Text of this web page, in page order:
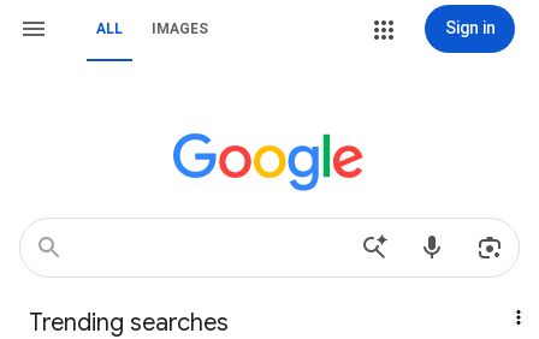
ALL IMAGES Sign in
Trending searches